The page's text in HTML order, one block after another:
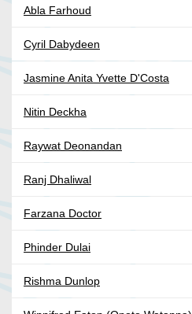
Abla Farhoud
Cyril Dabydeen
Jasmine Anita Yvette D'Costa
Nitin Deckha
Raywat Deonandan
Ranj Dhaliwal
Farzana Doctor
Phinder Dulai
Rishma Dunlop